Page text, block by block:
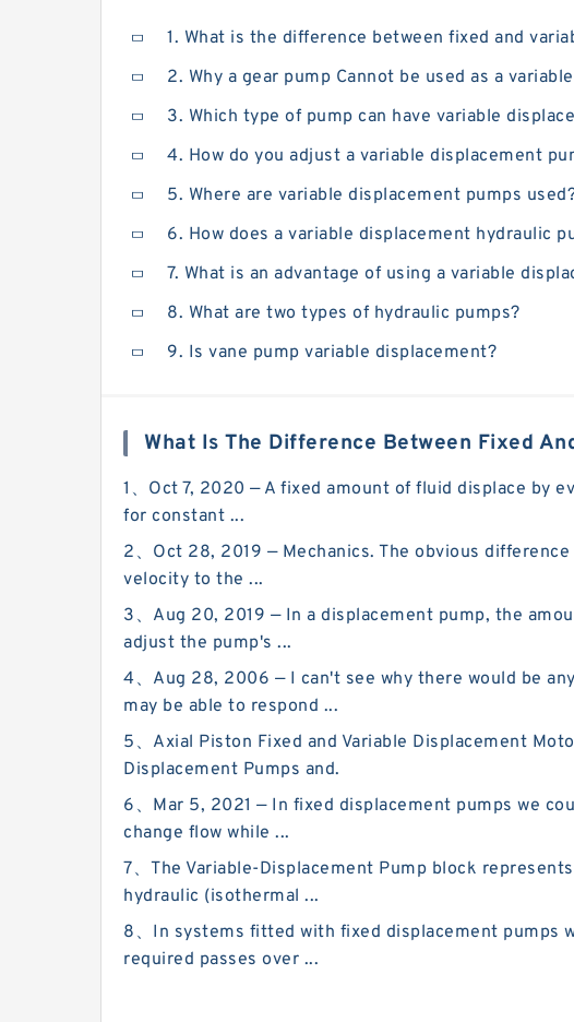
1. What is the difference between fixed and
2. Why a gear pump Cannot be used as a
3. Which type of pump can have variable
4. How do you adjust a variable displacement
5. Where are variable displacement pumps
6. How does a variable displacement hydraulic
7. What is an advantage of using a variable
8. What are two types of hydraulic pumps?
9. Is vane pump variable displacement?
What Is The Difference Between Fixed
1、Oct 7, 2020 — A fixed amount of fluid displace by
for constant ...
2、Oct 28, 2019 — Mechanics. The obvious
velocity to the ...
3、Aug 20, 2019 — In a displacement pump, the
adjust the pump's ...
4、Aug 28, 2006 — I can't see why there would be
may be able to respond ...
5、Axial Piston Fixed and Variable Displacement
Displacement Pumps and.
6、Mar 5, 2021 — In fixed displacement pumps we
change flow while ...
7、The Variable-Displacement Pump block
hydraulic (isothermal ...
8、In systems fitted with fixed displacement pumps
required passes over ...